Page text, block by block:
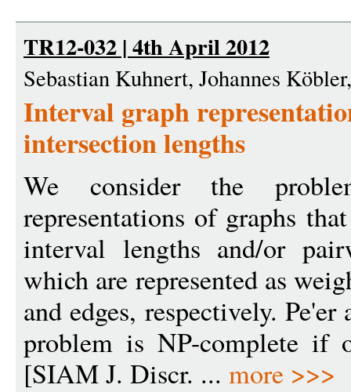
TR12-032 | 4th April 2012
Sebastian Kuhnert, Johannes
Interval graph
intersection lengths
We consider the
representations of graphs
interval lengths and/or
which are represented as
and edges, respectively.
problem is NP-complete if
[SIAM J. Discr. ... more >>>